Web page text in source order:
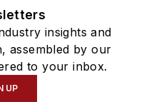
insights and
assembled by our
to your inbox.
UP